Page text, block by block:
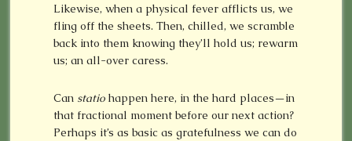
Likewise, when a physical fever afflicts us, we
fling off the sheets. Then, chilled, we scramble
back into them knowing they’ll hold us; rewarm
us; an all-over caress.
Can statio happen here, in the hard places—in
that fractional moment before our next action?
Perhaps it’s as basic as gratefulness we can do